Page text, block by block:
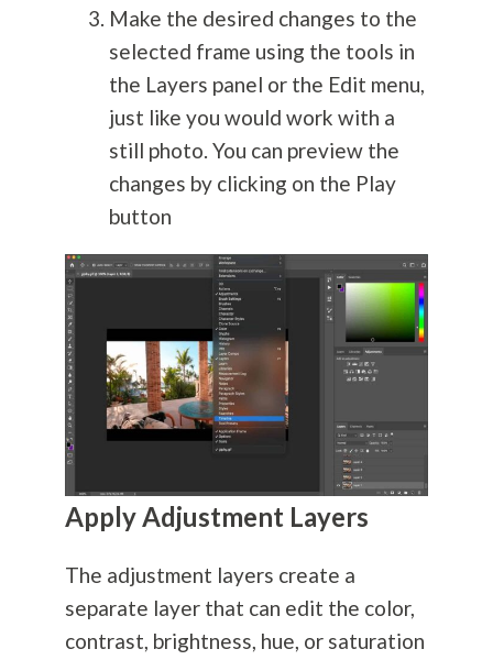
Make the desired changes to the
selected frame using the tools in
the Layers panel or the Edit menu,
just like you would work with a
still photo. You can preview the
changes by clicking on the Play
button
Apply Adjustment Layers
The adjustment layers create a
separate layer that can edit the color,
contrast, brightness, hue, or saturation